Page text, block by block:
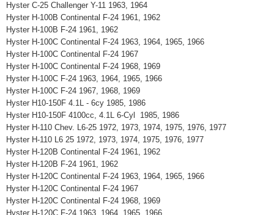
Hyster C-25 Challenger Y-11 1963, 1964
Hyster H-100B Continental F-24 1961, 1962
Hyster H-100B F-24 1961, 1962
Hyster H-100C Continental F-24 1963, 1964, 1965, 1966
Hyster H-100C Continental F-24 1967
Hyster H-100C Continental F-24 1968, 1969
Hyster H-100C F-24 1963, 1964, 1965, 1966
Hyster H-100C F-24 1967, 1968, 1969
Hyster H10-150F 4.1L - 6cy 1985, 1986
Hyster H10-150F 4100cc, 4.1L 6-Cyl 1985, 1986
Hyster H-110 Chev. L6-25 1972, 1973, 1974, 1975, 1976, 1977
Hyster H-110 L6 25 1972, 1973, 1974, 1975, 1976, 1977
Hyster H-120B Continental F-24 1961, 1962
Hyster H-120B F-24 1961, 1962
Hyster H-120C Continental F-24 1963, 1964, 1965, 1966
Hyster H-120C Continental F-24 1967
Hyster H-120C Continental F-24 1968, 1969
Hyster H-120C F-24 1963, 1964, 1965, 1966